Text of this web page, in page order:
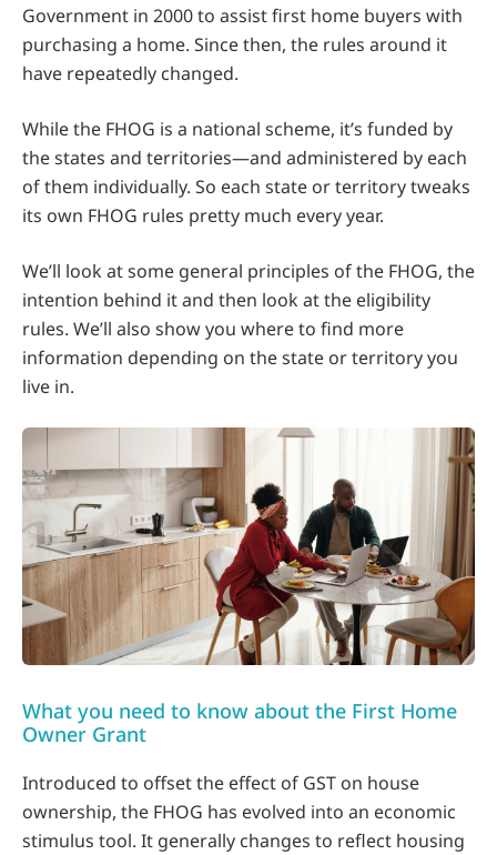
Government in 2000 to assist first home buyers with
purchasing a home. Since then, the rules around it
have repeatedly changed.
While the FHOG is a national scheme, it’s funded by
the states and territories—and administered by each
of them individually. So each state or territory tweaks
its own FHOG rules pretty much every year.
We’ll look at some general principles of the FHOG, the
intention behind it and then look at the eligibility
rules. We’ll also show you where to find more
information depending on the state or territory you
live in.
What you need to know about the First Home
Owner Grant
Introduced to offset the effect of GST on house
ownership, the FHOG has evolved into an economic
stimulus tool. It generally changes to reflect housing